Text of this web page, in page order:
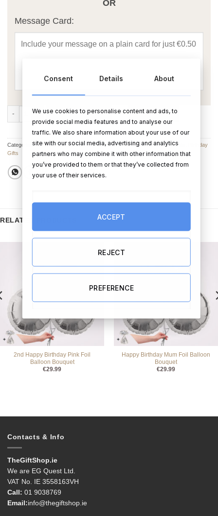
OR
Message Card:
Holy Cow Another Birthday Foil Balloon Bouquet quantity
ADD TO CART BUY NOW
Categories:Birthday Balloon Bouquets,Birthday Balloons ,Balloon Bouquets
Birthday
Gifts
RELATED PRODUCTS
2nd Happy Birthday Pink Foil
Balloon Bouquet
€29.99
Happy Birthday Mum Foil Balloon
Bouquet
€29.99
Contacts & Info
TheGiftShop.ie
We are EG Quest Ltd.
VAT No. IE 3558163VH
Call: 01 9038769
Email:info@thegiftshop.ie
Consent Details About
We use cookies to personalise content and ads, to
provide social media features and to analyse our
traffic. We also share information about your use of our
site with our social media, advertising and analytics
partners who may combine it with other information that
you’ve provided to them or that they’ve collected from
your use of their services.
ACCEPT
REJECT
PREFERENCE